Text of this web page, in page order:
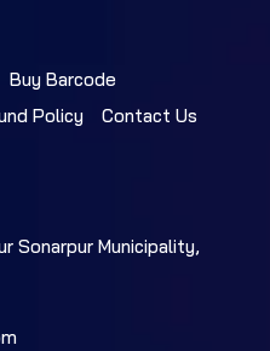
Buy Barcode
Policy Contact Us
Sonarpur Municipality,